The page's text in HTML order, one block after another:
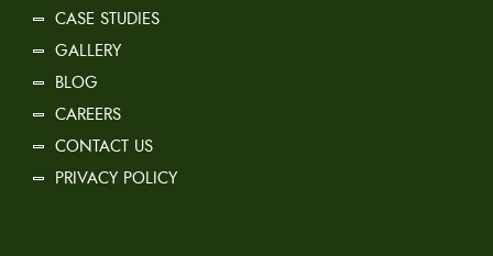
CASE STUDIES
GALLERY
BLOG
CAREERS
CONTACT US
PRIVACY POLICY